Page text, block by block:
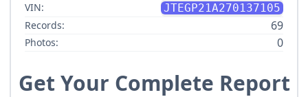
VIN:
JTEGP21A270137105
Records:
69
Photos: 0
Get Your Complete Report